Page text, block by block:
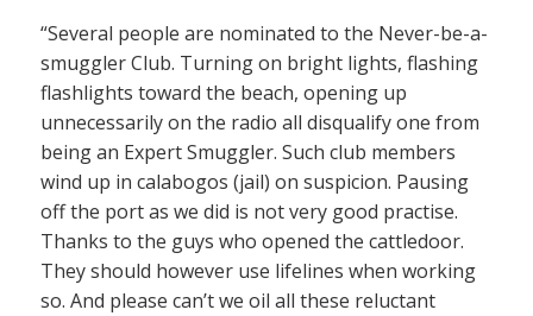
“Several people are nominated to the Never-be-a-
smuggler Club. Turning on bright lights, flashing
flashlights toward the beach, opening up
unnecessarily on the radio all disqualify one from
being an Expert Smuggler. Such club members
wind up in calabogos (jail) on suspicion. Pausing
off the port as we did is not very good practise.
Thanks to the guys who opened the cattledoor.
They should however use lifelines when working
so. And please can’t we oil all these reluctant